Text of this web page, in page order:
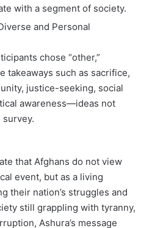
with a segment of society.
and Personal
chose “other,”
takeaways such as sacrifice,
justice-seeking, social
awareness—ideas not
that Afghans do not view
event, but as a living
their nation’s struggles and
still grappling with tyranny,
Ashura’s message